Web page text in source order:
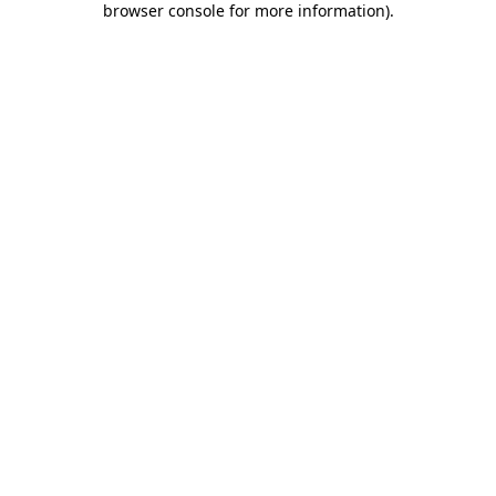
browser console for more information).